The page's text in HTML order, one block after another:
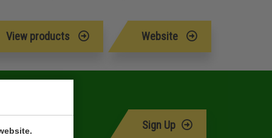
View products Website
Sign Up